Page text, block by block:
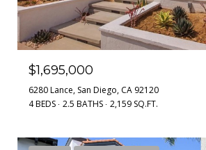
$1,695,000
6280 Lance, San Diego, CA 92120
4 BEDS 2.5 BATHS 2,159 SQ.FT.